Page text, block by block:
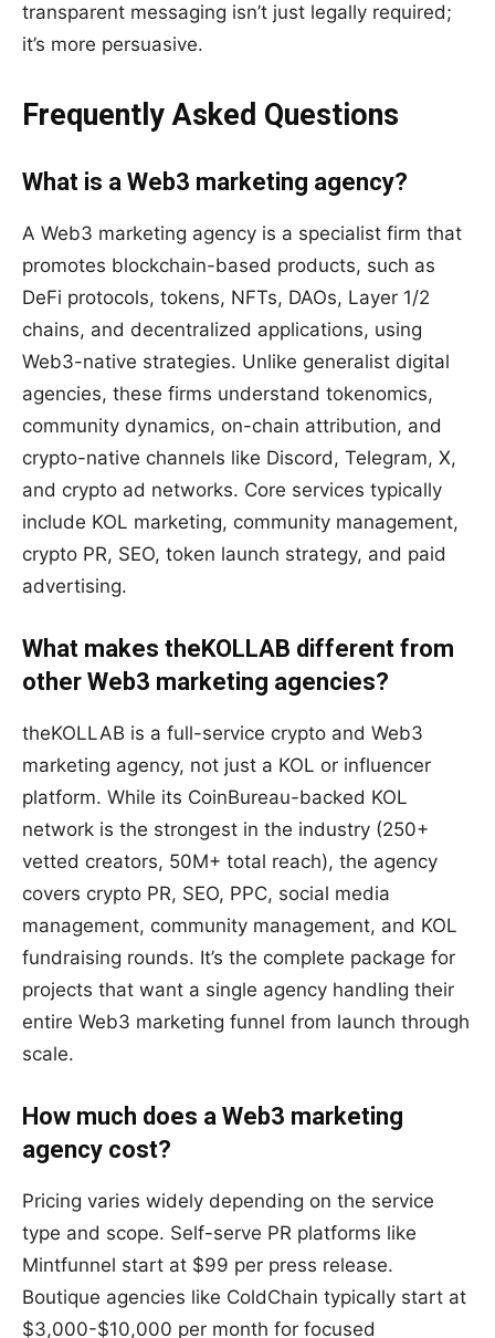
transparent messaging isn’t just legally required;
it’s more persuasive.
Frequently Asked Questions
What is a Web3 marketing agency?
A Web3 marketing agency is a specialist firm that
promotes blockchain-based products, such as
DeFi protocols, tokens, NFTs, DAOs, Layer 1/2
chains, and decentralized applications, using
Web3-native strategies. Unlike generalist digital
agencies, these firms understand tokenomics,
community dynamics, on-chain attribution, and
crypto-native channels like Discord, Telegram, X,
and crypto ad networks. Core services typically
include KOL marketing, community management,
crypto PR, SEO, token launch strategy, and paid
advertising.
What makes theKOLLAB different from
other Web3 marketing agencies?
theKOLLAB is a full-service crypto and Web3
marketing agency, not just a KOL or influencer
platform. While its CoinBureau-backed KOL
network is the strongest in the industry (250+
vetted creators, 50M+ total reach), the agency
covers crypto PR, SEO, PPC, social media
management, community management, and KOL
fundraising rounds. It’s the complete package for
projects that want a single agency handling their
entire Web3 marketing funnel from launch through
scale.
How much does a Web3 marketing
agency cost?
Pricing varies widely depending on the service
type and scope. Self-serve PR platforms like
Mintfunnel start at $99 per press release.
Boutique agencies like ColdChain typically start at
$3,000-$10,000 per month for focused